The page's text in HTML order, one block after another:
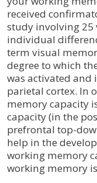
received
study involving 25
individual
term visual
degree to which
was activated
parietal cortex. In
memory capacity
capacity (in the
prefrontal top-
help in the
working memory
working memory